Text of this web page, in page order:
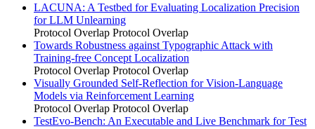
LACUNA: A Testbed for Evaluating Localization Precision
for LLM Unlearning
Protocol Overlap Protocol Overlap
Towards Robustness against Typographic Attack with
Training-free Concept Localization
Protocol Overlap Protocol Overlap
Visually Grounded Self-Reflection for Vision-Language
Models via Reinforcement Learning
Protocol Overlap Protocol Overlap
TestEvo-Bench: An Executable and Live Benchmark for Test